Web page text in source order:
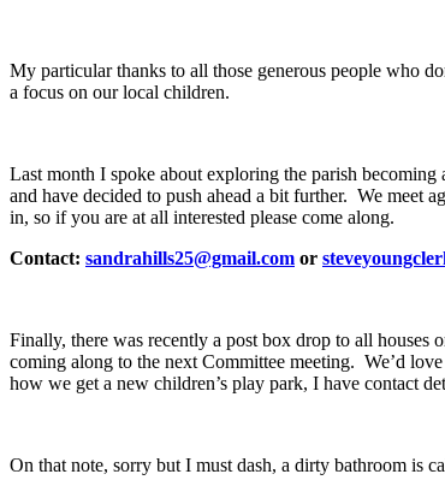
My particular thanks to all those generous people who
a focus on our local children.
Last month I spoke about exploring the parish
and have decided to push ahead a bit further. We meet
in, so if you are at all interested please come along.
Contact: sandrahills25@gmail.com or
Finally, there was recently a post box drop to all
coming along to the next Committee meeting. We’d
how we get a new children’s play park, I have contact
On that note, sorry but I must dash, a dirty bathroom is